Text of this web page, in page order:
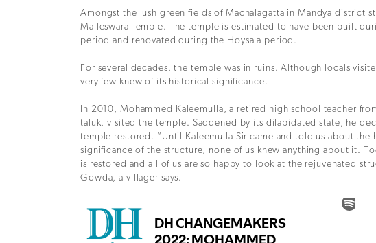
Amongst the lush green fields of Machalagatta in Mandya district
Malleswara Temple. The temple is estimated to have been built
period and renovated during the Hoysala period.
For several decades, the temple was in ruins. Although locals
very few knew of its historical significance.
In 2010, Mohammed Kaleemulla, a retired high school teacher
taluk, visited the temple. Saddened by its dilapidated state, he
temple restored. “Until Kaleemulla Sir came and told us about the
significance of the structure, none of us knew anything about it.
is restored and all of us are so happy to look at the rejuvenated
Gowda, a villager says.